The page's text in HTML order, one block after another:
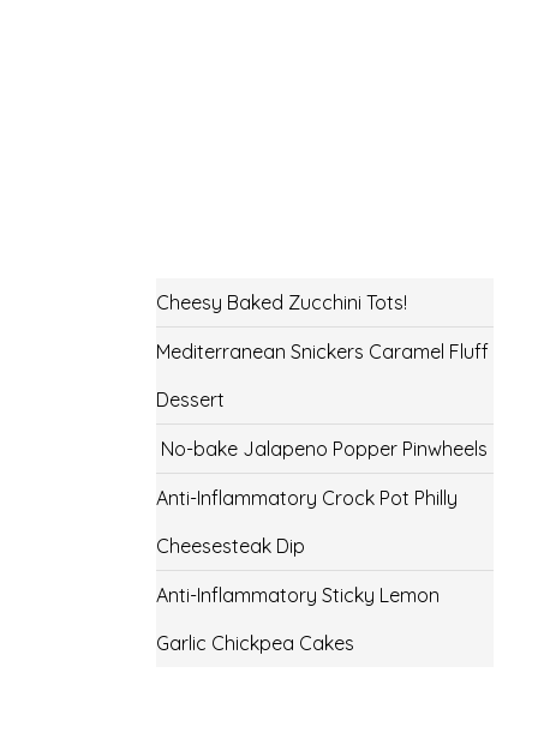
Cheesy Baked Zucchini Tots!
Mediterranean Snickers Caramel Fluff
Dessert
No-bake Jalapeno Popper Pinwheels
Anti-Inflammatory Crock Pot Philly
Cheesesteak Dip
Anti-Inflammatory Sticky Lemon
Garlic Chickpea Cakes